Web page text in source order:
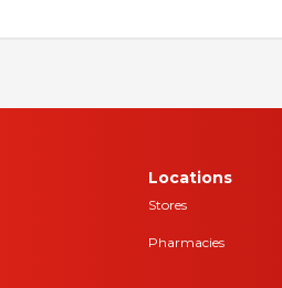
Locations
Stores
Pharmacies